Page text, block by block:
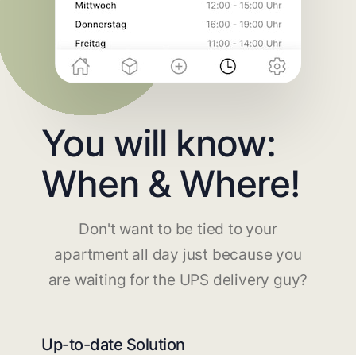
You will know:
When & Where!
Don't want to be tied to your
apartment all day just because you
are waiting for the UPS delivery guy?
Up-to-date Solution